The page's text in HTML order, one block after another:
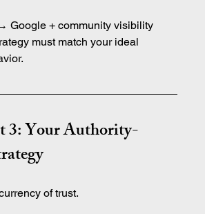
Google + community visibility
must match your ideal
3: Your Authority-
of trust.